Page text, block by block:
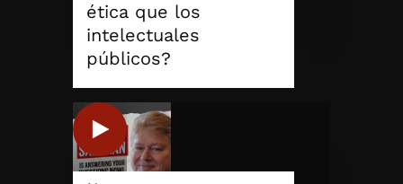
ética que los
intelectuales
públicos?